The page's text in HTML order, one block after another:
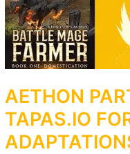
AETHON
TAPAS.IO